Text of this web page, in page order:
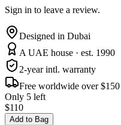
Sign in to leave a review.
Designed in Dubai
A UAE house · est. 1990
2-year intl. warranty
Free worldwide over $150
Only 5 left
$110
Add to Bag